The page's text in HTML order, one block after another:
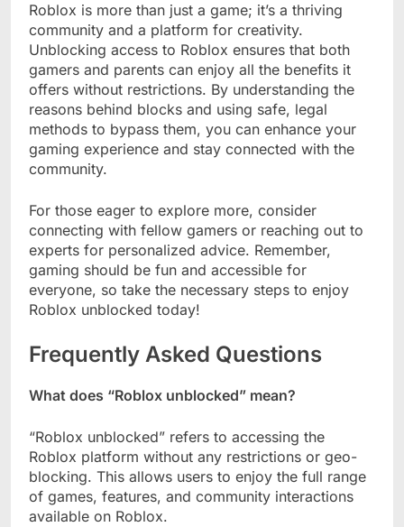
Roblox is more than just a game; it’s a thriving
community and a platform for creativity.
Unblocking access to Roblox ensures that both
gamers and parents can enjoy all the benefits it
offers without restrictions. By understanding the
reasons behind blocks and using safe, legal
methods to bypass them, you can enhance your
gaming experience and stay connected with the
community.
For those eager to explore more, consider
connecting with fellow gamers or reaching out to
experts for personalized advice. Remember,
gaming should be fun and accessible for
everyone, so take the necessary steps to enjoy
Roblox unblocked today!
Frequently Asked Questions
What does “Roblox unblocked” mean?
“Roblox unblocked” refers to accessing the
Roblox platform without any restrictions or geo-
blocking. This allows users to enjoy the full range
of games, features, and community interactions
available on Roblox.